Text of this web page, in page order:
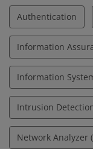
Authentication
Information
Information
Intrusion
Network Analyzer